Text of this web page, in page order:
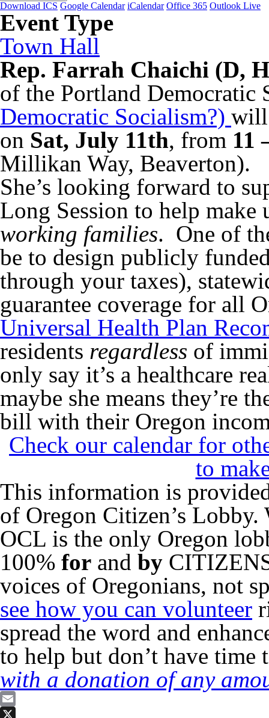
Download ICS Google Calendar iCalendar Office 365 Outlook Live
Event Type
Town Hall
Rep. Farrah Chaichi (D,
of the Portland
Democratic Socialism?) will
on Sat, July 11th, from 11
Millikan Way, Beaverton).
She’s looking forward to
Long Session to help make
working families. One of
be to design publicly
through your taxes),
guarantee coverage for all
Universal Health Plan
residents regardless of
only say it’s a healthcare
maybe she means they’re
bill with their Oregon
Check our calendar for
to
This information is
of Oregon Citizen’s Lobby.
OCL is the only Oregon
100% for and by
voices of Oregonians, not
see how you can volunteer
spread the word and
to help but don’t have time
with a donation of any
Email